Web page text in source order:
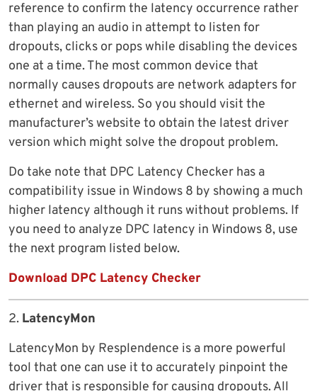
reference to confirm the latency occurrence rather
than playing an audio in attempt to listen for
dropouts, clicks or pops while disabling the devices
one at a time. The most common device that
normally causes dropouts are network adapters for
ethernet and wireless. So you should visit the
manufacturer’s website to obtain the latest driver
version which might solve the dropout problem.
Do take note that DPC Latency Checker has a
compatibility issue in Windows 8 by showing a much
higher latency although it runs without problems. If
you need to analyze DPC latency in Windows 8, use
the next program listed below.
Download DPC Latency Checker
2. LatencyMon
LatencyMon by Resplendence is a more powerful
tool that one can use it to accurately pinpoint the
driver that is responsible for causing dropouts. All